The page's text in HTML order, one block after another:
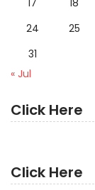
24
25
31
« Jul
Click Here
Click Here